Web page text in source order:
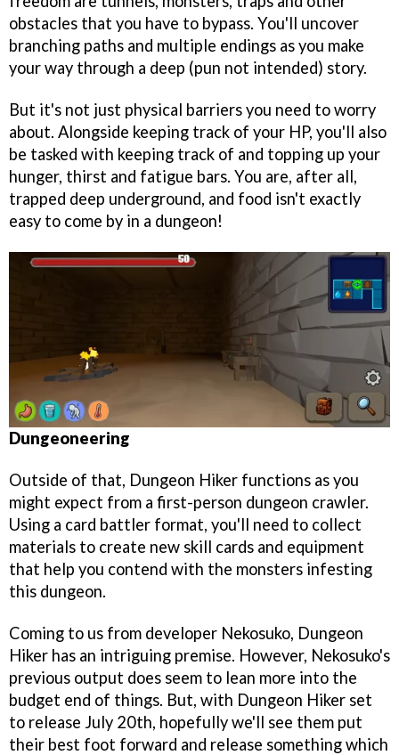
obstacles that you have to bypass. You'll uncover
branching paths and multiple endings as you make
your way through a deep (pun not intended) story.
But it's not just physical barriers you need to worry
about. Alongside keeping track of your HP, you'll also
be tasked with keeping track of and topping up your
hunger, thirst and fatigue bars. You are, after all,
trapped deep underground, and food isn't exactly
easy to come by in a dungeon!
Dungeoneering
Outside of that, Dungeon Hiker functions as you
might expect from a first-person dungeon crawler.
Using a card battler format, you'll need to collect
materials to create new skill cards and equipment
that help you contend with the monsters infesting
this dungeon.
Coming to us from developer Nekosuko, Dungeon
Hiker has an intriguing premise. However, Nekosuko's
previous output does seem to lean more into the
budget end of things. But, with Dungeon Hiker set
to release July 20th, hopefully we'll see them put
their best foot forward and release something which